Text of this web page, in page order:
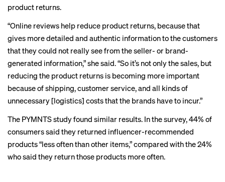
product returns.
“Online reviews help reduce product returns, because that
gives more detailed and authentic information to the customers
that they could not really see from the seller- or brand-
generated information,” she said. “So it’s not only the sales, but
reducing the product returns is becoming more important
because of shipping, customer service, and all kinds of
unnecessary [logistics] costs that the brands have to incur.”
The PYMNTS study found similar results. In the survey, 44% of
consumers said they returned influencer-recommended
products “less often than other items,” compared with the 24%
who said they return those products more often.